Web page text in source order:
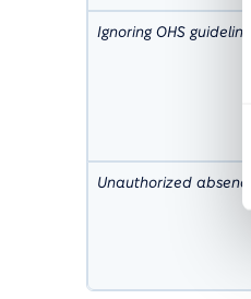
Ignoring OHS guidelines
Unauthorized absence